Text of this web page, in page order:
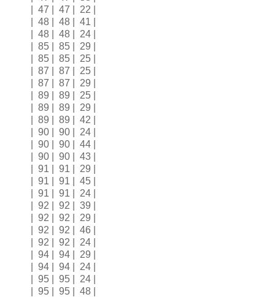
| 47 | 47 | 22 |
| 48 | 48 | 41 |
| 48 | 48 | 24 |
| 85 | 85 | 29 |
| 85 | 85 | 25 |
| 87 | 87 | 25 |
| 87 | 87 | 29 |
| 89 | 89 | 25 |
| 89 | 89 | 29 |
| 89 | 89 | 42 |
| 90 | 90 | 24 |
| 90 | 90 | 44 |
| 90 | 90 | 43 |
| 91 | 91 | 29 |
| 91 | 91 | 45 |
| 91 | 91 | 24 |
| 92 | 92 | 39 |
| 92 | 92 | 29 |
| 92 | 92 | 46 |
| 92 | 92 | 24 |
| 94 | 94 | 29 |
| 94 | 94 | 24 |
| 95 | 95 | 24 |
| 95 | 95 | 48 |